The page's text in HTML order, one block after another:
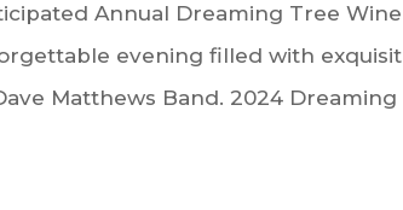
Annual Dreaming Tree Wine
evening filled with
Matthews Band. 2024 Dreaming